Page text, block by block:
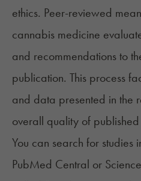
ethics. Peer-reviewed
cannabis medicine
and recommendations to
publication. This process
and data presented in the
overall quality of
You can search for studies
PubMed Central or